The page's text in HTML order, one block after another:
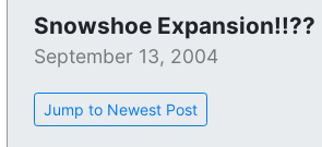
Snowshoe Expansion!!??
September 13, 2004
Jump to Newest Post